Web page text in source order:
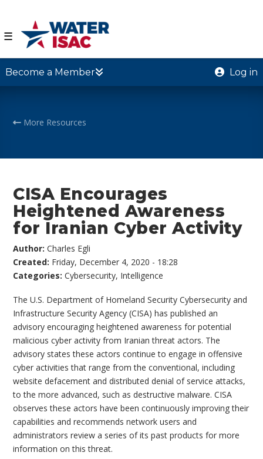
☰
Become a Member Log in
More Resources
CISA Encourages
Heightened Awareness
for Iranian Cyber Activity
Author:Charles Egli
Created: Friday, December 4, 2020 - 18:28
Categories:Cybersecurity, Intelligence
The U.S. Department of Homeland Security Cybersecurity and
Infrastructure Security Agency (CISA) has published an
advisory encouraging heightened awareness for potential
malicious cyber activity from Iranian threat actors. The
advisory states these actors continue to engage in offensive
cyber activities that range from the conventional, including
website defacement and distributed denial of service attacks,
to the more advanced, such as destructive malware. CISA
observes these actors have been continuously improving their
capabilities and recommends network users and
administrators review a series of its past products for more
information on this threat.